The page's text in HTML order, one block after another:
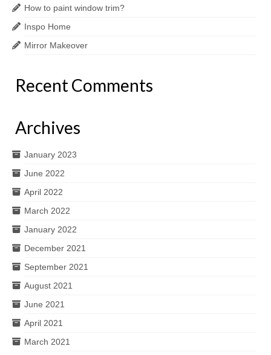
How to paint window trim?
Inspo Home
Mirror Makeover
Recent Comments
Archives
January 2023
June 2022
April 2022
March 2022
January 2022
December 2021
September 2021
August 2021
June 2021
April 2021
March 2021